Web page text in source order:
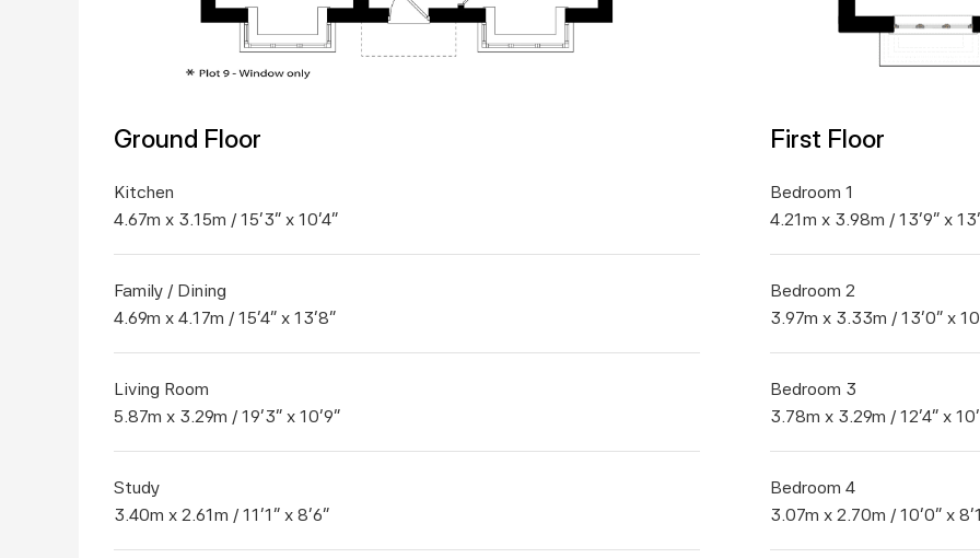
Ground Floor
Kitchen
4.67m x 3.15m / 15'3" x 10'4"
Family / Dining
4.69m x 4.17m / 15'4" x 13'8"
Living Room
5.87m x 3.29m / 19'3" x 10'9"
Study
3.40m x 2.61m / 11'1" x 8'6"
First Floor
Bedroom 1
4.21m x 3.98m / 13'9" x
Bedroom 2
3.97m x 3.33m / 13'0" x
Bedroom 3
3.78m x 3.29m / 12'4" x
Bedroom 4
3.07m x 2.70m / 10'0" x